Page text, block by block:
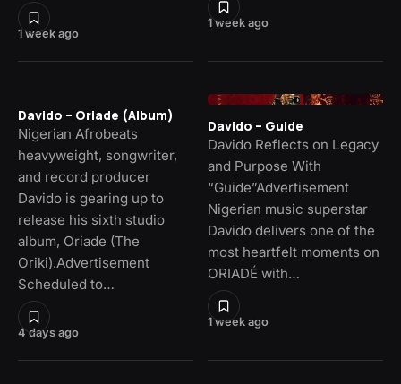
1 week ago
1 week ago
4 days ago
Davido – Oriade (Album)
Nigerian Afrobeats
heavyweight, songwriter,
and record producer
Davido is gearing up to
release his sixth studio
album, Oriade (The
Oriki).Advertisement
Scheduled to…
1 week ago
Davido – Guide
Davido Reflects on Legacy
and Purpose With
“Guide”Advertisement
Nigerian music superstar
Davido delivers one of the
most heartfelt moments on
ORIADÉ with…